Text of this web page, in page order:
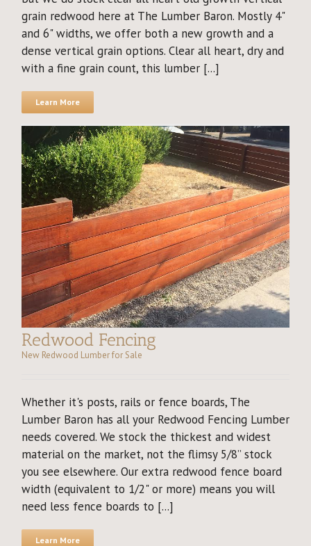
grain redwood here at The Lumber Baron. Mostly 4"
and 6" widths, we offer both a new growth and a
dense vertical grain options. Clear all heart, dry and
with a fine grain count, this lumber [...]
Learn More
Redwood Fencing
New Redwood Lumber for Sale
Whether it's posts, rails or fence boards, The
Lumber Baron has all your Redwood Fencing Lumber
needs covered. We stock the thickest and widest
material on the market, not the flimsy 5/8” stock
you see elsewhere. Our extra redwood fence board
width (equivalent to 1/2" or more) means you will
need less fence boards to [...]
Learn More